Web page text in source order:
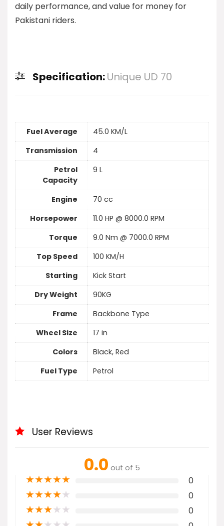
daily performance, and value for money for
Pakistani riders.
Specification:Unique UD 70
Fuel Average
45.0 KM/L
Transmission
4
Petrol
Capacity
9 L
Engine
70 cc
Horsepower
11.0 HP @ 8000.0 RPM
Torque
9.0 Nm @ 7000.0 RPM
Top Speed
100 KM/H
Starting
Kick Start
Dry Weight
90KG
Frame
Backbone Type
Wheel Size
17 in
Colors
Black, Red
Fuel Type
Petrol
User Reviews
0.0 out of 5
★★★★★ 0
★★★★★ 0
★★★★★ 0